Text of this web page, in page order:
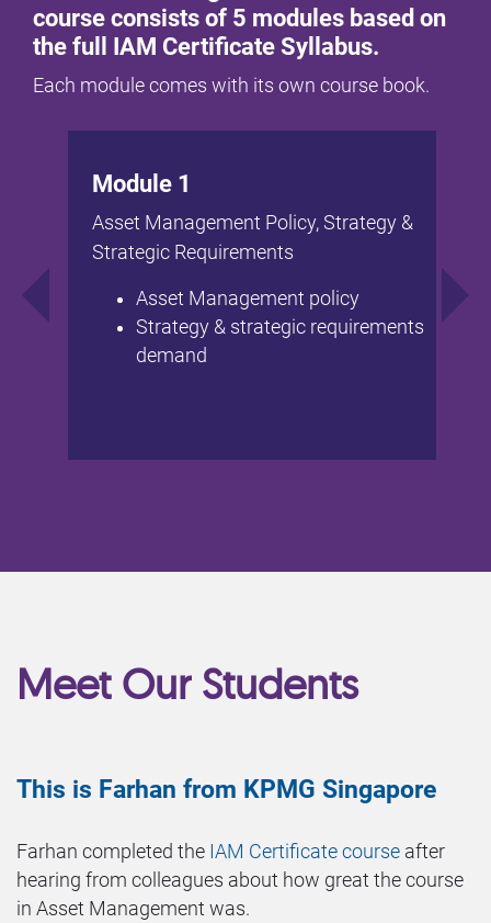
course consists of 5 modules based on
the full IAM Certificate Syllabus.
Each module comes with its own course book.
Module 1
Asset Management Policy, Strategy &
Strategic Requirements
Asset Management policy
Strategy & strategic requirements
demand
Meet Our Students
This is Farhan from KPMG Singapore
Farhan completed the IAM Certificate course after
hearing from colleagues about how great the course
in Asset Management was.